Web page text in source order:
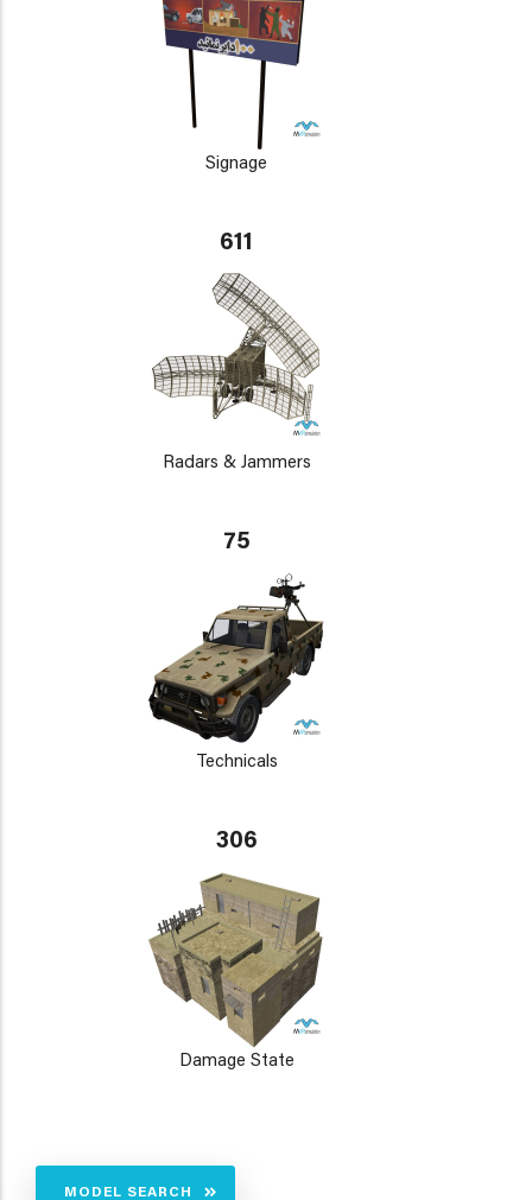
Signage
611
Radars & Jammers
75
Technicals
306
Damage State
MODEL SEARCH